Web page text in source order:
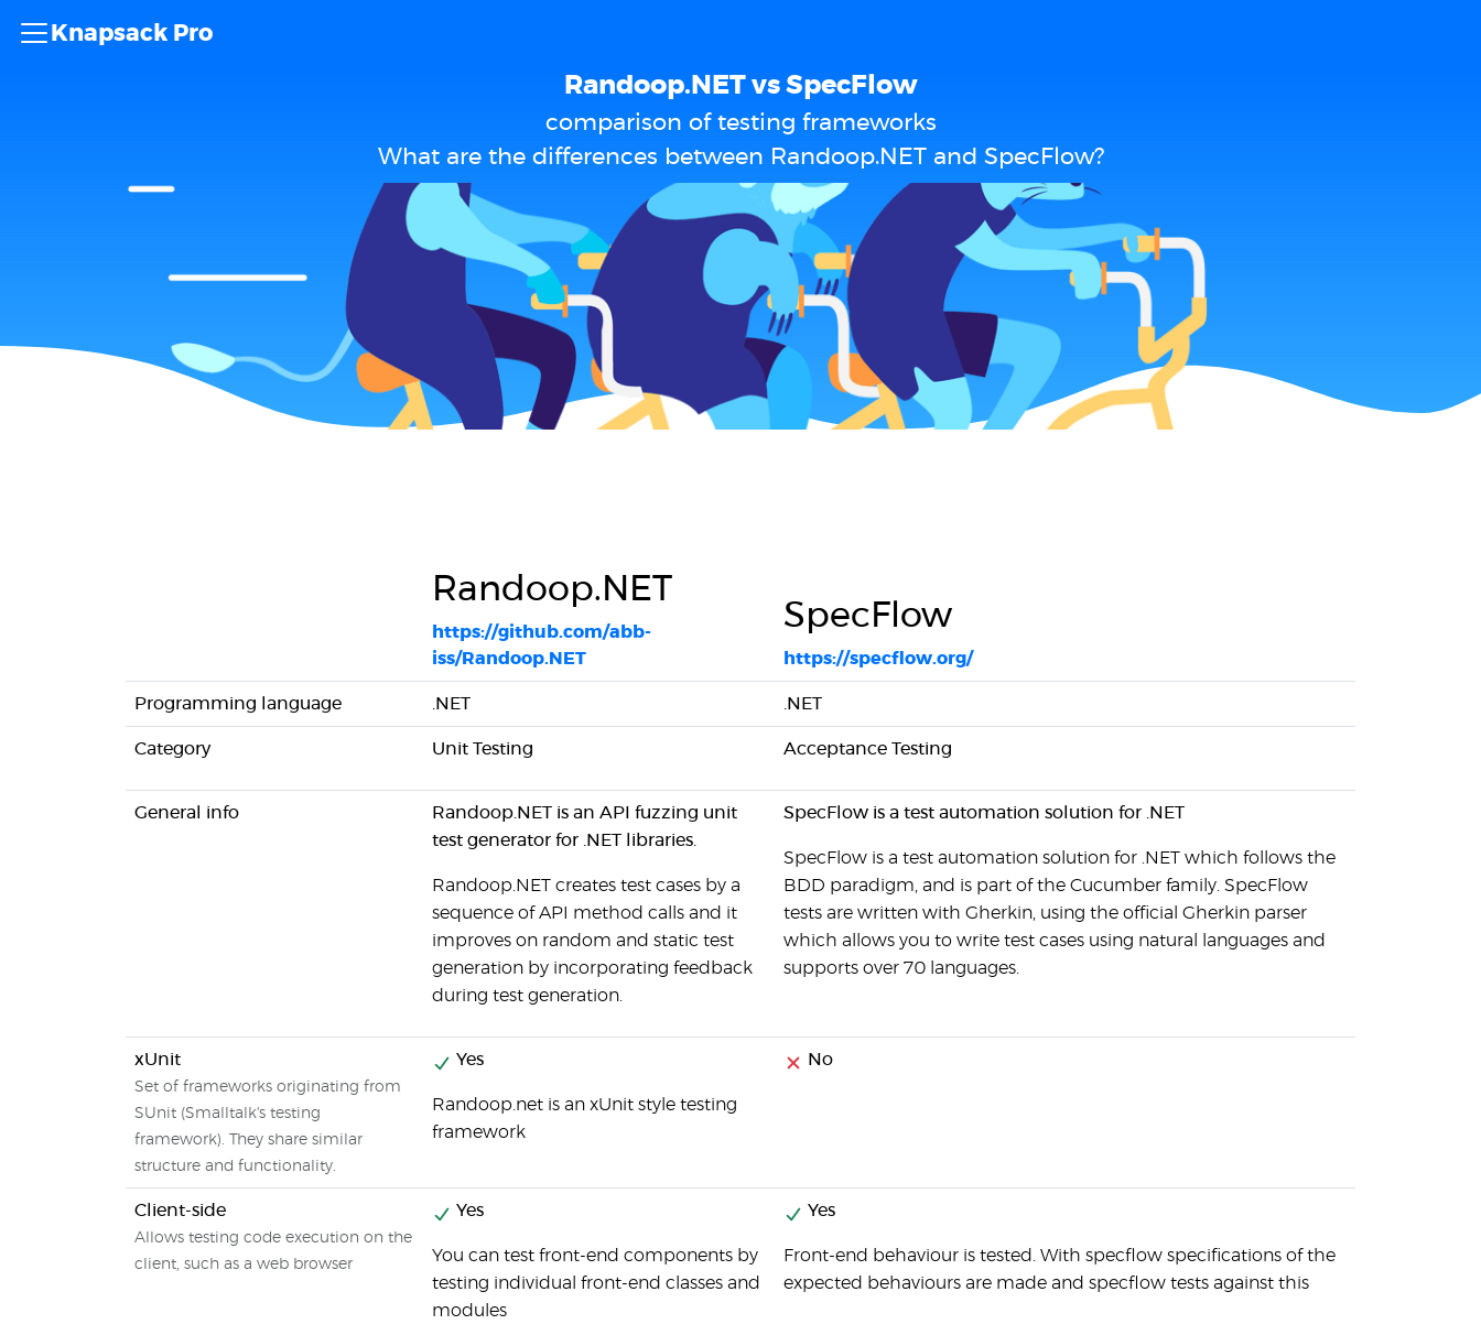
Knapsack Pro
Randoop.NET vs SpecFlow
comparison of testing frameworks
What are the differences between Randoop.NET and SpecFlow?
Randoop.NET
https://github.com/abb-
iss/Randoop.NET
SpecFlow
https://specflow.org/
Programming language .NET .NET
Category Unit Testing Acceptance Testing
General info
Randoop.NET is an API fuzzing unit
test generator for .NET libraries.
Randoop.NET creates test cases by a
sequence of API method calls and it
improves on random and static test
generation by incorporating feedback
during test generation.
SpecFlow is a test automation solution for .NET
SpecFlow is a test automation solution for .NET which follows the
BDD paradigm, and is part of the Cucumber family. SpecFlow
tests are written with Gherkin, using the official Gherkin parser
which allows you to write test cases using natural languages and
supports over 70 languages.
xUnit
Set of frameworks originating from
SUnit (Smalltalk's testing
framework). They share similar
structure and functionality.
Yes
Randoop.net is an xUnit style testing
framework
No
Client-side
Allows testing code execution on the
client, such as a web browser
Yes
You can test front-end components by
testing individual front-end classes and
modules
Yes
Front-end behaviour is tested. With specflow specifications of the
expected behaviours are made and specflow tests against this